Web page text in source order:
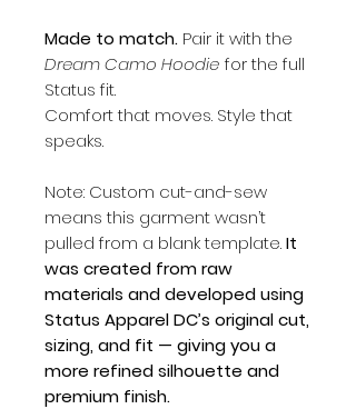
Made to match. Pair it with the
Dream Camo Hoodie for the full
Status fit.
Comfort that moves. Style that
speaks.
Note: Custom cut-and-sew
means this garment wasn’t
pulled from a blank template.It
was created from raw
materials and developed using
Status Apparel DC’s original cut,
sizing, and fit — giving you a
more refined silhouette and
premium finish.